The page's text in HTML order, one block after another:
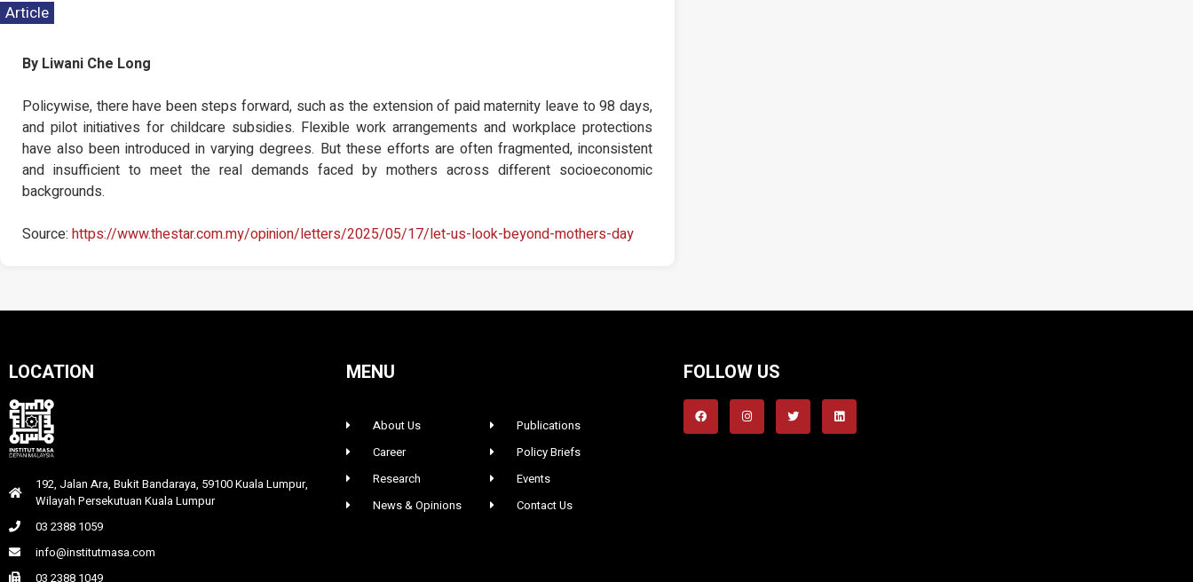
Article
By Liwani Che Long
Policywise, there have been steps forward, such as the extension of paid maternity leave to 98 days,
and pilot initiatives for childcare subsidies. Flexible work arrangements and workplace protections
have also been introduced in varying degrees. But these efforts are often fragmented, inconsistent
and insufficient to meet the real demands faced by mothers across different socioeconomic
backgrounds.
Source: https://www.thestar.com.my/opinion/letters/2025/05/17/let-us-look-beyond-mothers-day
LOCATION
192, Jalan Ara, Bukit Bandaraya, 59100 Kuala Lumpur,
Wilayah Persekutuan Kuala Lumpur
03 2388 1059
info@institutmasa.com
03 2388 1049
MENU
About Us
Career
Research
News & Opinions
Publications
Policy Briefs
Events
Contact Us
FOLLOW US